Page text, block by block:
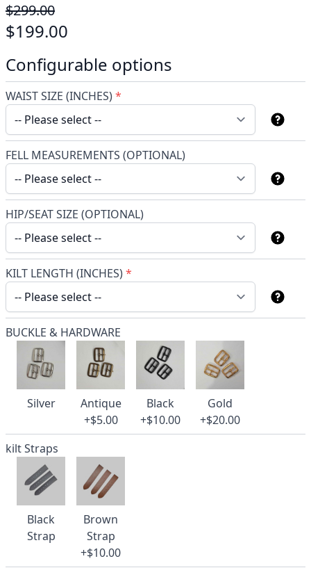
$299.00
$199.00
Configurable options
WAIST SIZE (INCHES)*
FELL MEASUREMENTS (OPTIONAL)
HIP/SEAT SIZE (OPTIONAL)
KILT LENGTH (INCHES)*
BUCKLE & HARDWARE
Silver
Antique
+$5.00
Black
+$10.00
Gold
+$20.00
kilt Straps
Black
Strap
Brown
Strap
+$10.00